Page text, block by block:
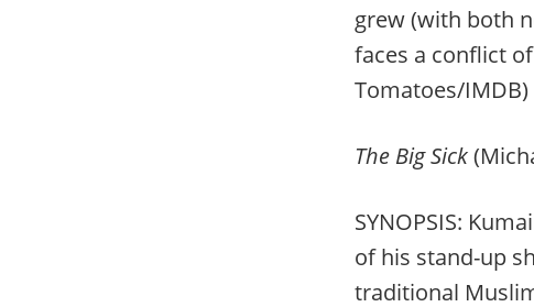
grew (with both
faces a conflict
Tomatoes/IMDB)
The Big Sick
SYNOPSIS:
of his stand-up
traditional